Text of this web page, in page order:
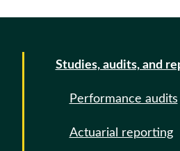
Studies, audits, and
Performance audits
Actuarial reporting